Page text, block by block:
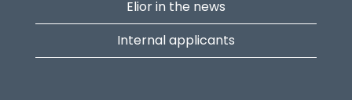
Elior in the news
Internal applicants